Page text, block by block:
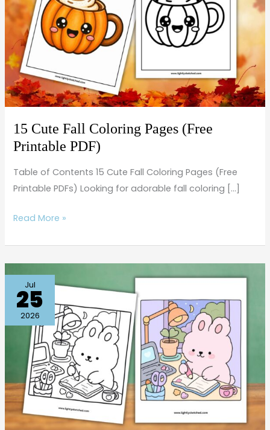
15 Cute Fall Coloring Pages (Free
Printable PDF)
Table of Contents 15 Cute Fall Coloring Pages (Free
Printable PDFs) Looking for adorable fall coloring […]
Pages
(Free
Printable
PDF)
Read More »
Jul
25
2026
Cute
Back
School
Coloring
Pages
(Free
Printables)